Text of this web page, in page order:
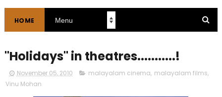
HOME
"Holidays" in theatres...........!
November 05, 2010 malayalam cinema, malayalam films,
Vinu Mohan